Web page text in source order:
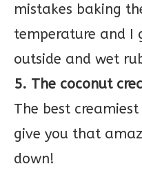
mistakes baking
temperature and I
outside and wet
5. The coconut
The best
give you that
down!